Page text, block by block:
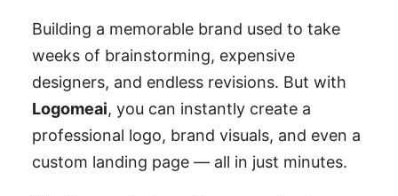
Building a memorable brand used to take
weeks of brainstorming, expensive
designers, and endless revisions. But with
Logomeai, you can instantly create a
professional logo, brand visuals, and even a
custom landing page — all in just minutes.